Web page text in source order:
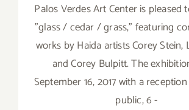
Palos Verdes Art Center is pleased
"glass / cedar / grass," featuring
works by Haida artists Corey Stein,
and Corey Bulpitt. The
September 16, 2017 with a
public, 6 -